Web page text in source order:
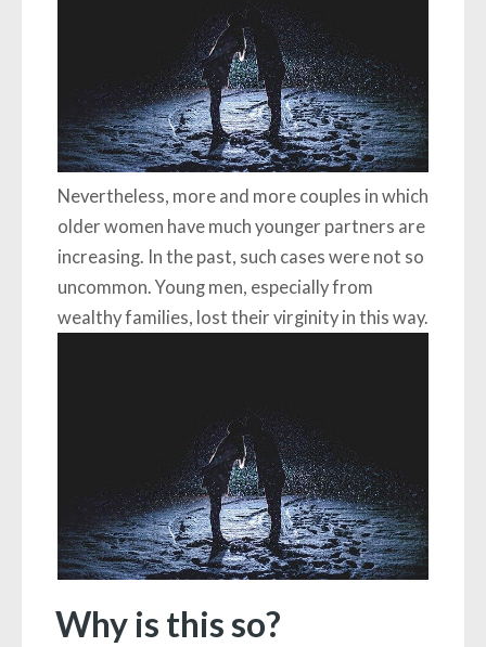
Nevertheless, more and more couples in which
older women have much younger partners are
increasing. In the past, such cases were not so
uncommon. Young men, especially from
wealthy families, lost their virginity in this way.
Why is this so?